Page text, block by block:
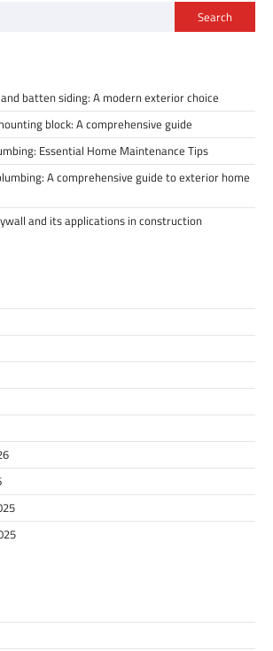
Search
batten siding: A modern exterior choice
block: A comprehensive guide
Essential Home Maintenance Tips
A comprehensive guide to exterior home
and its applications in construction